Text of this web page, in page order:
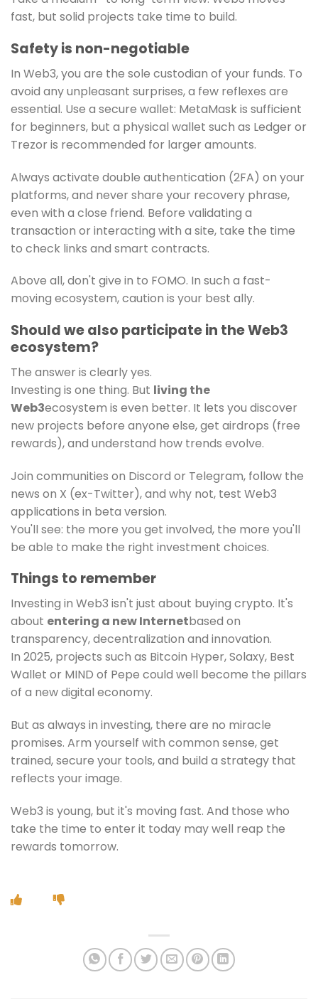
fast, but solid projects take time to build.
Safety is non-negotiable
In Web3, you are the sole custodian of your funds. To
avoid any unpleasant surprises, a few reflexes are
essential. Use a secure wallet: MetaMask is sufficient
for beginners, but a physical wallet such as Ledger or
Trezor is recommended for larger amounts.
Always activate double authentication (2FA) on your
platforms, and never share your recovery phrase,
even with a close friend. Before validating a
transaction or interacting with a site, take the time
to check links and smart contracts.
Above all, don't give in to FOMO. In such a fast-
moving ecosystem, caution is your best ally.
Should we also participate in the Web3
ecosystem?
The answer is clearly yes.
Investing is one thing. But living the
Web3ecosystem is even better. It lets you discover
new projects before anyone else, get airdrops (free
rewards), and understand how trends evolve.
Join communities on Discord or Telegram, follow the
news on X (ex-Twitter), and why not, test Web3
applications in beta version.
You'll see: the more you get involved, the more you'll
be able to make the right investment choices.
Things to remember
Investing in Web3 isn't just about buying crypto. It's
about entering a new Internetbased on
transparency, decentralization and innovation.
In 2025, projects such as Bitcoin Hyper, Solaxy, Best
Wallet or MIND of Pepe could well become the pillars
of a new digital economy.
But as always in investing, there are no miracle
promises. Arm yourself with common sense, get
trained, secure your tools, and build a strategy that
reflects your image.
Web3 is young, but it's moving fast. And those who
take the time to enter it today may well reap the
rewards tomorrow.